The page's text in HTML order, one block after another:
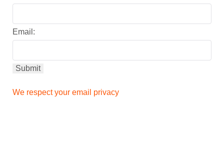
Email:
We respect your email privacy